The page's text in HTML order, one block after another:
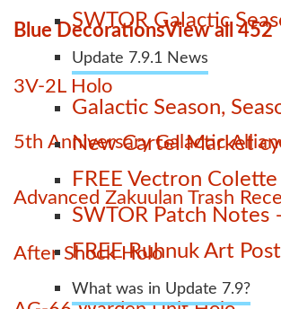
SWTOR Galactic
Update 7.9.1 News
Galactic Season,
New Cartel Market
FREE Vectron
SWTOR Patch Notes
FREE Ruhnuk Art
What was in Update 7.9?
Blue DecorationsView all 452
3V-2L Holo
5th Anniversary Galactic
Advanced Zakuulan Trash
After Shock Holo